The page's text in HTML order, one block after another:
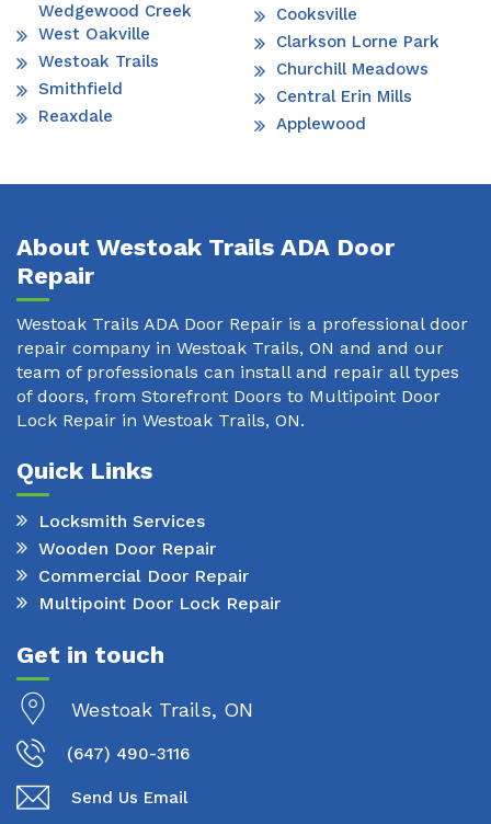
Wedgewood Creek
West Oakville
Westoak Trails
Smithfield
Reaxdale
Cooksville
Clarkson Lorne Park
Churchill Meadows
Central Erin Mills
Applewood
About Westoak Trails ADA Door
Repair
Westoak Trails ADA Door Repair is a professional door
repair company in Westoak Trails, ON and and our
team of professionals can install and repair all types
of doors, from Storefront Doors to Multipoint Door
Lock Repair in Westoak Trails, ON.
Quick Links
Locksmith Services
Wooden Door Repair
Commercial Door Repair
Multipoint Door Lock Repair
Get in touch
Westoak Trails, ON
(647) 490-3116
Send Us Email